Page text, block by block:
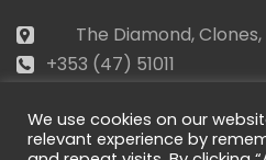
The Diamond,
+353 (47) 51011
Mon – Fri: 09.30 – 17.30
We use cookies on our
relevant experience by